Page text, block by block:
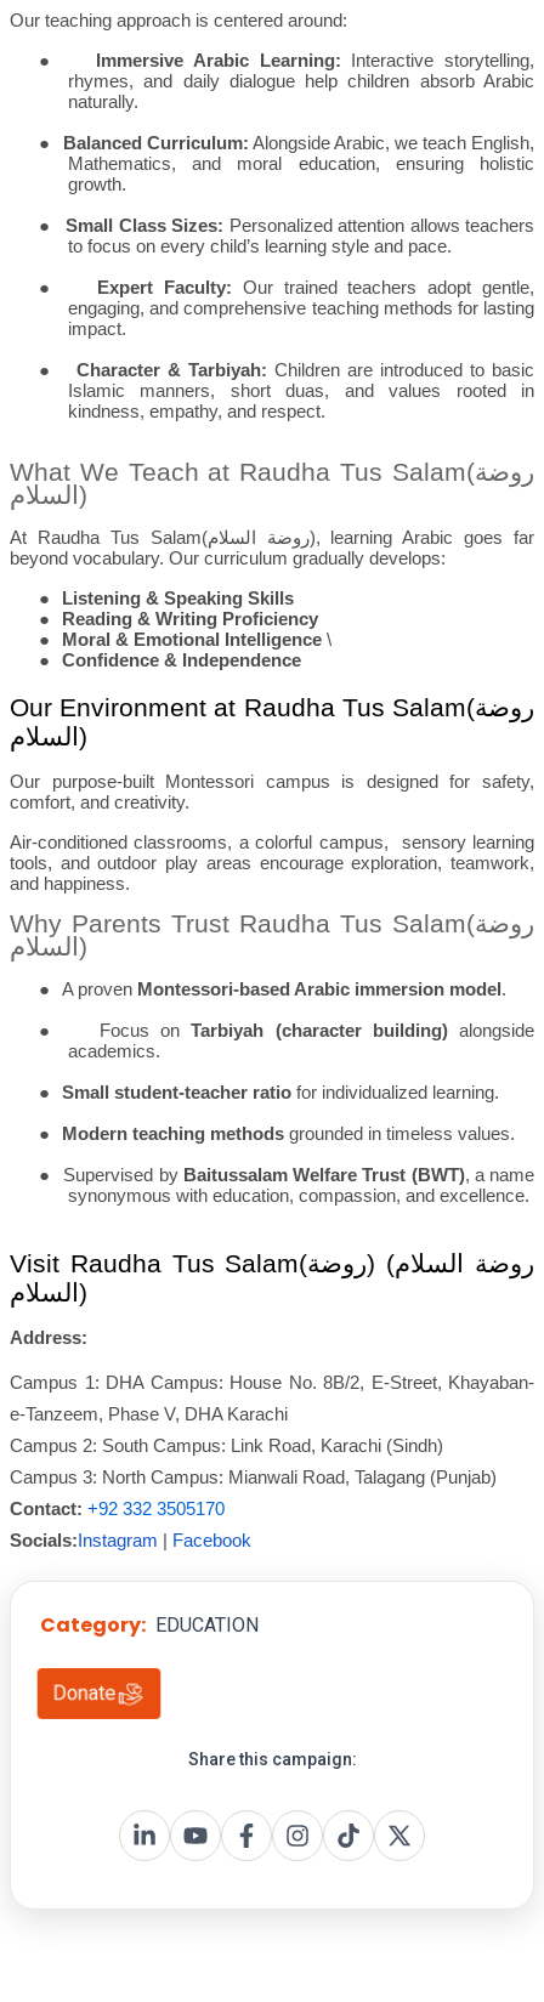
Our teaching approach is centered around:
●
Immersive Arabic Learning: Interactive storytelling,
rhymes, and daily dialogue help children absorb Arabic
naturally.
●
Balanced Curriculum: Alongside Arabic, we teach English,
Mathematics, and moral education, ensuring holistic
growth.
●
Small Class Sizes: Personalized attention allows teachers
to focus on every child’s learning style and pace.
●
Expert Faculty: Our trained teachers adopt gentle,
engaging, and comprehensive teaching methods for lasting
impact.
●
Character & Tarbiyah: Children are introduced to basic
Islamic manners, short duas, and values rooted in
kindness, empathy, and respect.
What We Teach at Raudha Tus Salam(روضة
السلام )
At Raudha Tus Salam(روضة السلام), learning Arabic goes far
beyond vocabulary. Our curriculum gradually develops:
●
Listening & Speaking Skills
●
Reading & Writing Proficiency
●
Moral & Emotional Intelligence \
●
Confidence & Independence
Our Environment at Raudha Tus Salam(روضة
السلام )
Our purpose-built Montessori campus is designed for safety,
comfort, and creativity.
Air-conditioned classrooms, a colorful campus,
sensory learning
tools, and outdoor play areas encourage exploration, teamwork,
and happiness.
Why Parents Trust Raudha Tus Salam(روضة
السلام )
● A proven Montessori-based Arabic immersion model.
●
Focus onTarbiyah (character building)alongside
academics.
●
Small student-teacher ratio for individualized learning.
●
Modern teaching methods grounded in timeless values.
●
Supervised by Baitussalam Welfare Trust (BWT), a name
synonymous with education, compassion, and excellence.
Visit Raudha Tus Salam(روضة السلام) (روضة
السلام )
Address:
Campus 1: DHA Campus: House No. 8B/2, E-Street, Khayaban-
e-Tanzeem, Phase V, DHA Karachi
Campus 2: South Campus: Link Road, Karachi (Sindh)
Campus 3: North Campus: Mianwali Road, Talagang (Punjab)
Contact: +92 332 3505170
Socials:Instagram | Facebook
Category: EDUCATION
Donate
Share this campaign: